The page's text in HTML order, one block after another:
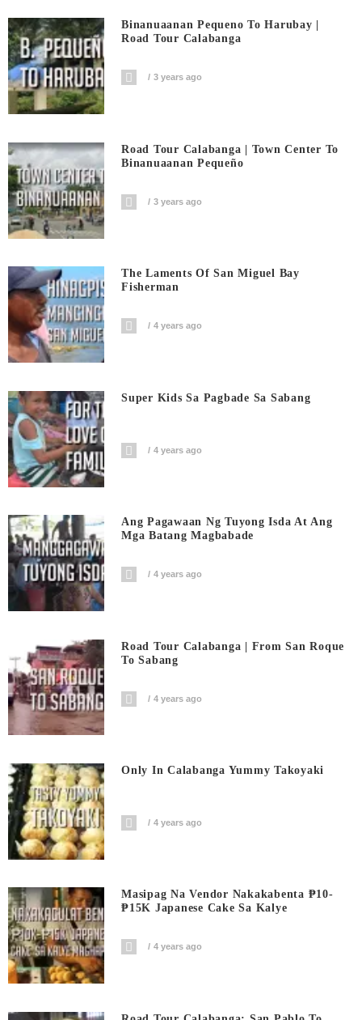
Binanuaanan Pequeno To Harubay |
Road Tour Calabanga
3 years ago
Road Tour Calabanga | Town Center To
Binanuaanan Pequeño
3 years ago
The Laments Of San Miguel Bay
Fisherman
4 years ago
Super Kids Sa Pagbade Sa Sabang
4 years ago
Ang Pagawaan Ng Tuyong Isda At Ang
Mga Batang Magbabade
4 years ago
Road Tour Calabanga | From San Roque
To Sabang
4 years ago
Only In Calabanga Yummy Takoyaki
4 years ago
Masipag Na Vendor Nakakabenta ₱10-
₱15K Japanese Cake Sa Kalye
4 years ago